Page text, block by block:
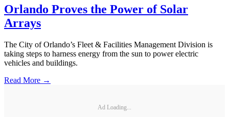
Orlando Proves the Power of Solar
Arrays
The City of Orlando’s Fleet & Facilities Management Division is
taking steps to harness energy from the sun to power electric
vehicles and buildings.
Read More →
Ad Loading...